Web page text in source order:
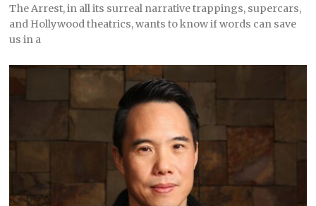
The Arrest, in all its surreal narrative trappings, supercars,
and Hollywood theatrics, wants to know if words can save
us in a